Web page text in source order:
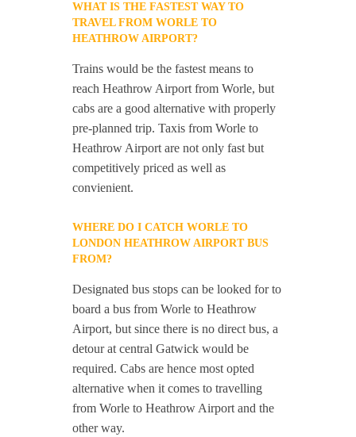
WHAT IS THE FASTEST WAY TO
TRAVEL FROM WORLE TO
HEATHROW AIRPORT?
Trains would be the fastest means to
reach Heathrow Airport from Worle, but
cabs are a good alternative with properly
pre-planned trip. Taxis from Worle to
Heathrow Airport are not only fast but
competitively priced as well as
convienient.
WHERE DO I CATCH WORLE TO
LONDON HEATHROW AIRPORT BUS
FROM?
Designated bus stops can be looked for to
board a bus from Worle to Heathrow
Airport, but since there is no direct bus, a
detour at central Gatwick would be
required. Cabs are hence most opted
alternative when it comes to travelling
from Worle to Heathrow Airport and the
other way.